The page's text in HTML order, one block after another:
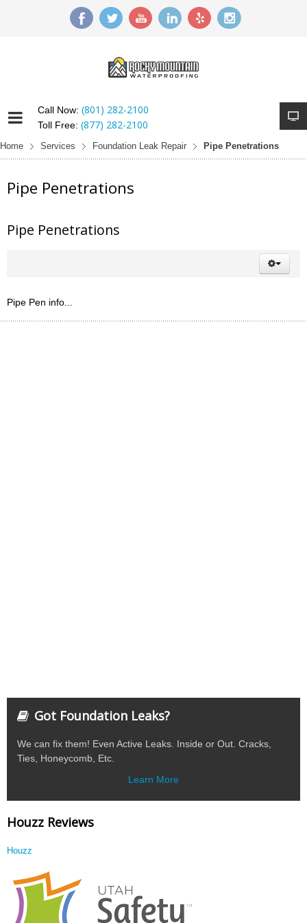
Call Now: (801) 282-2100
Toll Free: (877) 282-2100
Home Services Foundation Leak Repair Pipe Penetrations
Pipe Penetrations
Pipe Penetrations
Pipe Pen info...
Got Foundation Leaks?
We can fix them! Even Active Leaks. Inside or Out. Cracks,
Ties, Honeycomb, Etc.
Learn More
Houzz Reviews
Houzz